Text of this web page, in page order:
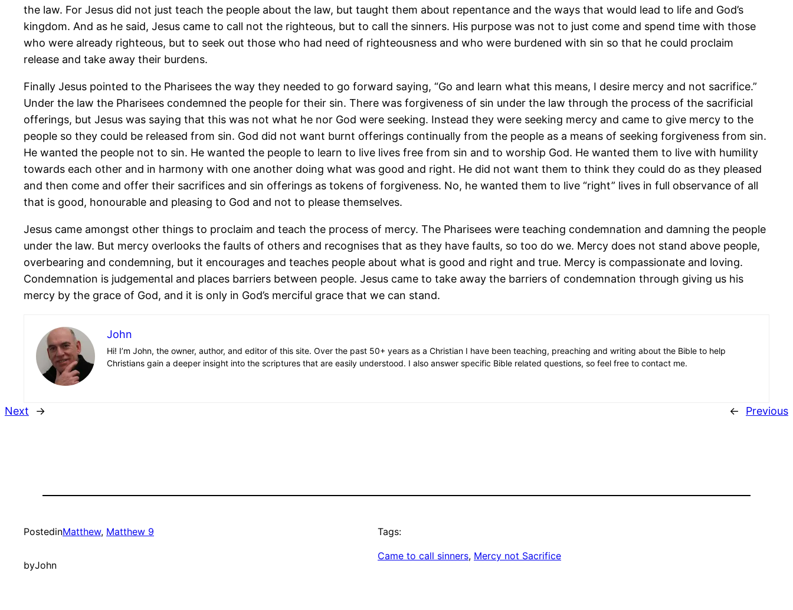
the law. For Jesus did not just teach the people about the law, but taught them about repentance and the ways that would lead to life and God’s
kingdom. And as he said, Jesus came to call not the righteous, but to call the sinners. His purpose was not to just come and spend time with those
who were already righteous, but to seek out those who had need of righteousness and who were burdened with sin so that he could proclaim
release and take away their burdens.
Finally Jesus pointed to the Pharisees the way they needed to go forward saying, “Go and learn what this means, I desire mercy and not sacrifice.”
Under the law the Pharisees condemned the people for their sin. There was forgiveness of sin under the law through the process of the sacrificial
offerings, but Jesus was saying that this was not what he nor God were seeking. Instead they were seeking mercy and came to give mercy to the
people so they could be released from sin. God did not want burnt offerings continually from the people as a means of seeking forgiveness from sin.
He wanted the people not to sin. He wanted the people to learn to live lives free from sin and to worship God. He wanted them to live with humility
towards each other and in harmony with one another doing what was good and right. He did not want them to think they could do as they pleased
and then come and offer their sacrifices and sin offerings as tokens of forgiveness. No, he wanted them to live “right” lives in full observance of all
that is good, honourable and pleasing to God and not to please themselves.
Jesus came amongst other things to proclaim and teach the process of mercy. The Pharisees were teaching condemnation and damning the people
under the law. But mercy overlooks the faults of others and recognises that as they have faults, so too do we. Mercy does not stand above people,
overbearing and condemning, but it encourages and teaches people about what is good and right and true. Mercy is compassionate and loving.
Condemnation is judgemental and places barriers between people. Jesus came to take away the barriers of condemnation through giving us his
mercy by the grace of God, and it is only in God’s merciful grace that we can stand.
John
Hi! I’m John, the owner, author, and editor of this site. Over the past 50+ years as a Christian I have been teaching, preaching and writing about the Bible to help
Christians gain a deeper insight into the scriptures that are easily understood. I also answer specific Bible related questions, so feel free to contact me.
Next → ← Previous
PostedinMatthew, Matthew 9
byJohn
Tags:
Came to call sinners, Mercy not Sacrifice